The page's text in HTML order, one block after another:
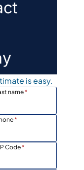
is easy.
name*
*
Code*